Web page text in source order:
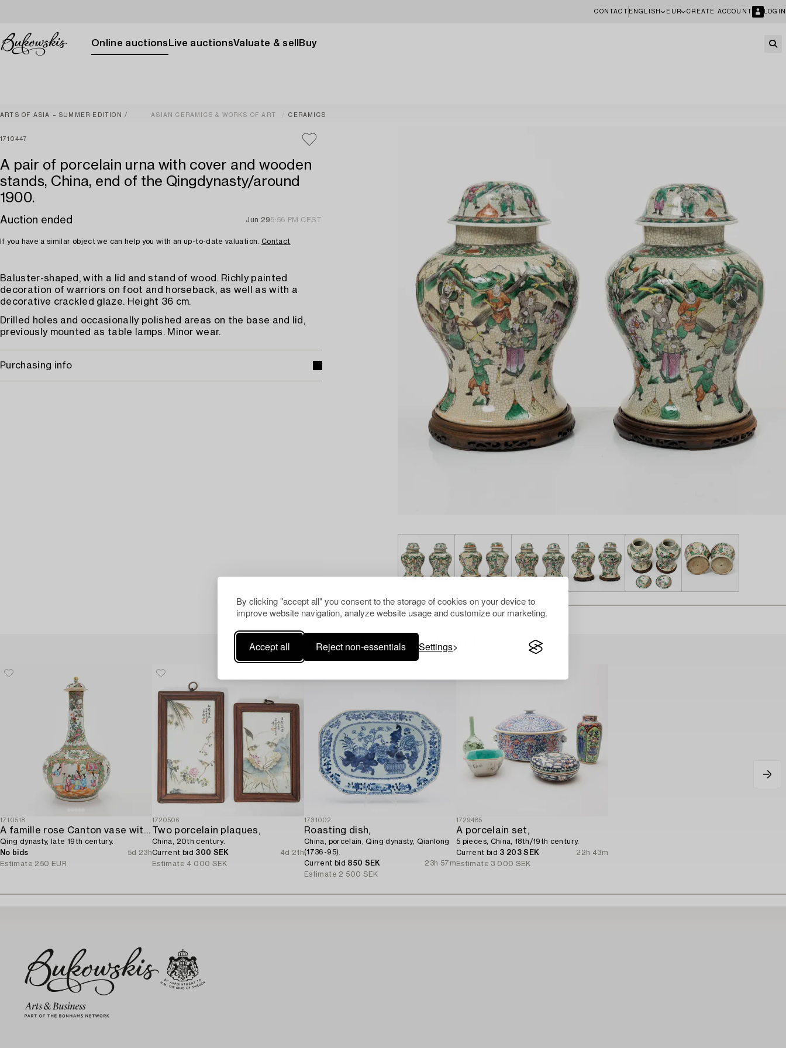
By clicking "accept all" you consent to the storage of cookies on your device to
improve website navigation, analyze website usage and customize our marketing.
Accept all Reject non-essentials Settings
CONTACT ENGLISH EUR CREATE ACCOUNT LOGIN
Online auctions Live auctionsValuate & sell Buy
ARTS OF ASIA – SUMMER EDITION ASIAN CERAMICS & WORKS OF ART CERAMICS
1710447
A pair of porcelain urna with cover and wooden
stands, China, end of the Qingdynasty/around
1900.
Auction ended Jun 295:56 PM CEST
If you have a similar object we can help you with an up-to-date valuation. Contact
Baluster-shaped, with a lid and stand of wood. Richly painted
decoration of warriors on foot and horseback, as well as with a
decorative crackled glaze. Height 36 cm.
Drilled holes and occasionally polished areas on the base and lid,
previously mounted as table lamps. Minor wear.
Purchasing info
Others have also viewed
1710518
A famille rose Canton vase with cover,
Qing dynasty, late 19th century.
No bids
5d 23h
Estimate 250 EUR
1720506
Two porcelain plaques,
China, 20th century.
Current bid 300 SEK
4d 21h
Estimate 4 000 SEK
1731002
Roasting dish,
China, porcelain, Qing dynasty, Qianlong
(1736-95).
Current bid 850 SEK
23h 57m
Estimate 2 500 SEK
1729485
A porcelain set,
5 pieces, China, 18th/19th century.
Current bid 3 203 SEK
22h 43m
Estimate 3 000 SEK